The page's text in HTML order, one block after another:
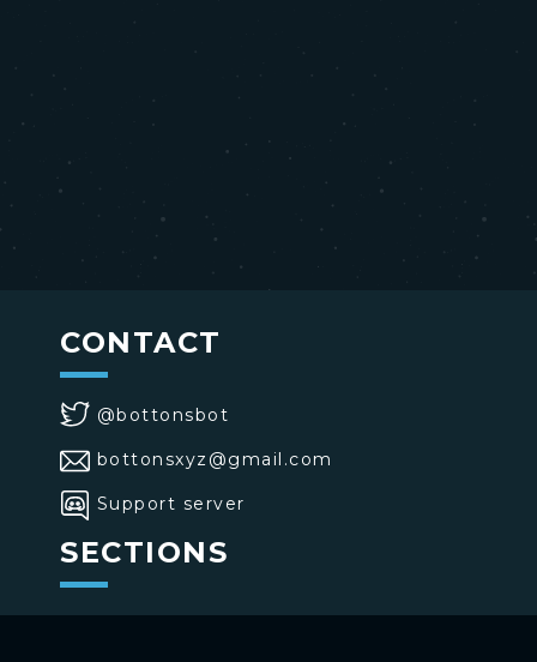
CONTACT
@bottonsbot
bottonsxyz@gmail.com
Support server
SECTIONS
>Home